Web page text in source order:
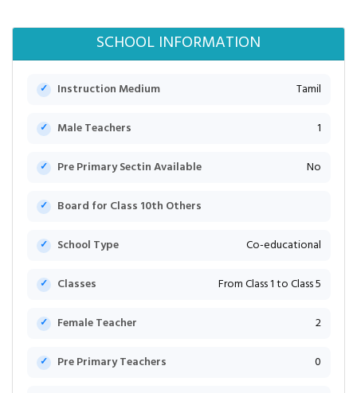
SCHOOL INFORMATION
Instruction Medium Tamil
Male Teachers 1
Pre Primary Sectin Available No
Board for Class 10th Others
School Type Co-educational
Classes From Class 1 to Class 5
Female Teacher 2
Pre Primary Teachers 0